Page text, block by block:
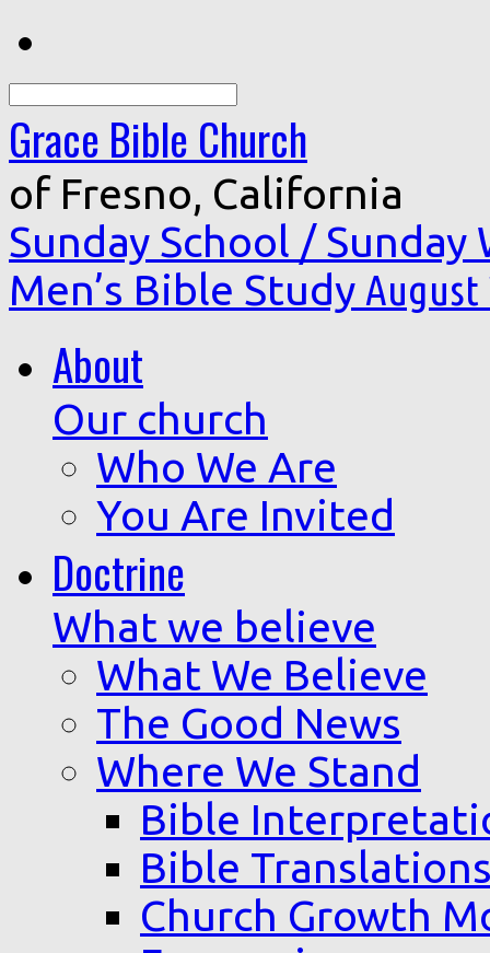
Grace Bible Church
of Fresno, California
Sunday School /
Men’s Bible Study August
About
Our church
Who We Are
You Are Invited
Doctrine
What we believe
What We Believe
The Good News
Where We Stand
Bible
Bible
Church Growth